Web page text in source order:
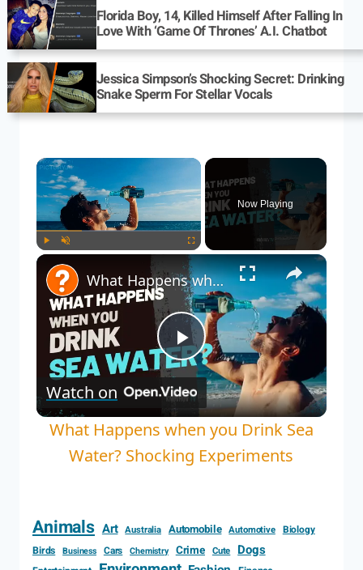
Florida Boy, 14, Killed Himself After Falling In
Love With ‘Game Of Thrones’ A.I. Chatbot
Jessica Simpson’s Shocking Secret: Drinking
Snake Sperm For Stellar Vocals
Now Playing
Play
Video
What Happens when you Drink Sea Water? Shocking Experiments
Watch on
What Happens when you Drink Sea
Water? Shocking Experiments
Animals Art Australia Automobile Automotive Biology
Birds
Business Cars Chemistry Crime Cute Dogs